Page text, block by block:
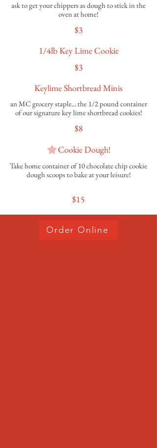
ask to get your chippers as dough to stick in the
oven at home!
$3
1/4lb Key Lime Cookie
$3
Keylime Shortbread Minis
an MC grocery staple... the 1/2 pound container
of our signature key lime shortbread cookies!
$8
Cookie Dough!
Take home container of 10 chocolate chip cookie
dough scoops to bake at your leisure!
$15
Order Online